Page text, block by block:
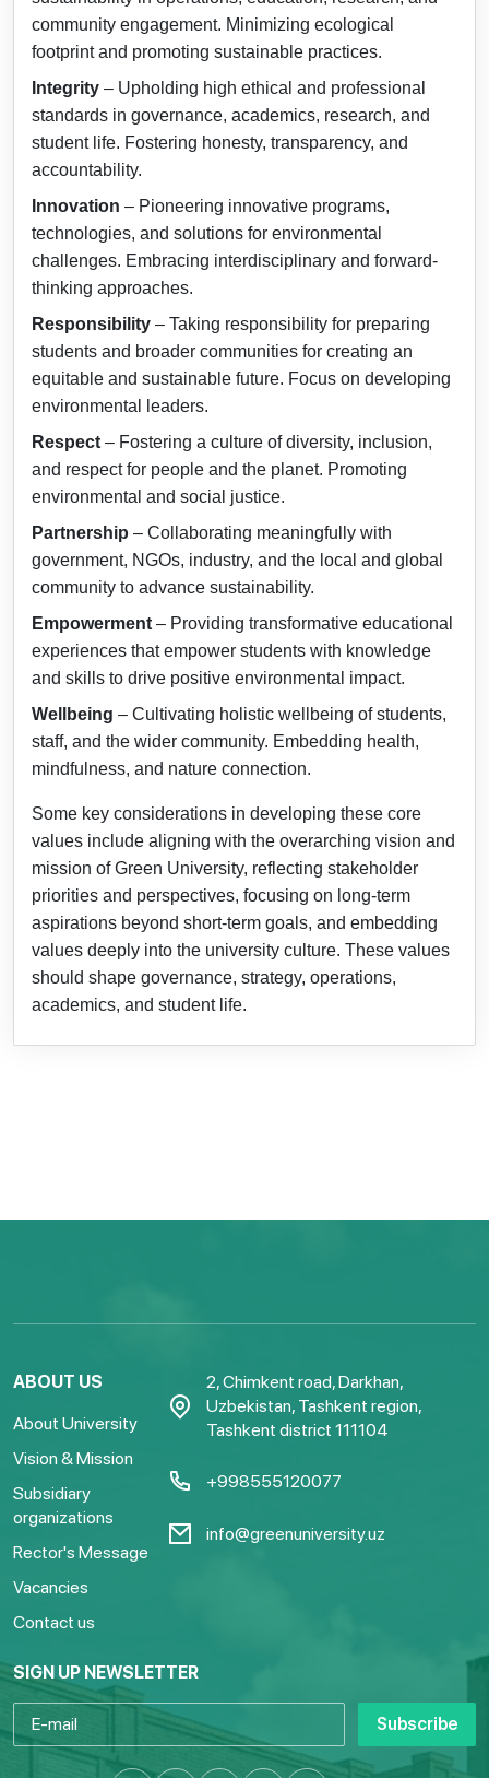
community engagement. Minimizing ecological
footprint and promoting sustainable practices.
Integrity – Upholding high ethical and professional
standards in governance, academics, research, and
student life. Fostering honesty, transparency, and
accountability.
Innovation – Pioneering innovative programs,
technologies, and solutions for environmental
challenges. Embracing interdisciplinary and forward-
thinking approaches.
Responsibility – Taking responsibility for preparing
students and broader communities for creating an
equitable and sustainable future. Focus on developing
environmental leaders.
Respect – Fostering a culture of diversity, inclusion,
and respect for people and the planet. Promoting
environmental and social justice.
Partnership – Collaborating meaningfully with
government, NGOs, industry, and the local and global
community to advance sustainability.
Empowerment – Providing transformative educational
experiences that empower students with knowledge
and skills to drive positive environmental impact.
Wellbeing – Cultivating holistic wellbeing of students,
staff, and the wider community. Embedding health,
mindfulness, and nature connection.
Some key considerations in developing these core
values include aligning with the overarching vision and
mission of Green University, reflecting stakeholder
priorities and perspectives, focusing on long-term
aspirations beyond short-term goals, and embedding
values deeply into the university culture. These values
should shape governance, strategy, operations,
academics, and student life.
ABOUT US
About University
Vision & Mission
Subsidiary
organizations
Rector's Message
Vacancies
Contact us
2, Chimkent road, Darkhan,
Uzbekistan, Tashkent region,
Tashkent district 111104
+998555120077
info@greenuniversity.uz
SIGN UP NEWSLETTER
Subscribe